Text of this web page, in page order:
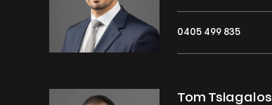
0405 499 835
Tom Tsiagalos